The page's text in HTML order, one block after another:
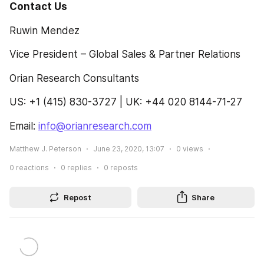
Contact Us
Ruwin Mendez
Vice President – Global Sales & Partner Relations
Orian Research Consultants
US: +1 (415) 830-3727 | UK: +44 020 8144-71-27
Email: info@orianresearch.com
Matthew J. Peterson June 23, 2020, 13:07 0 views
0 reactions 0 replies 0 reposts
Repost Share